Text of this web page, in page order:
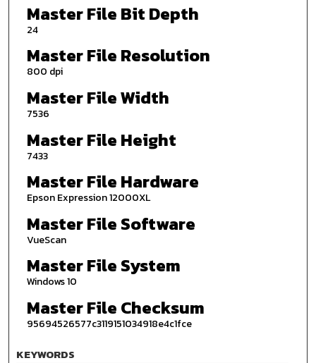
Master File Bit Depth
24
Master File Resolution
800 dpi
Master File Width
7536
Master File Height
7433
Master File Hardware
Epson Expression 12000XL
Master File Software
VueScan
Master File System
Windows 10
Master File Checksum
95694526577c3119151034918e4c1fce
KEYWORDS